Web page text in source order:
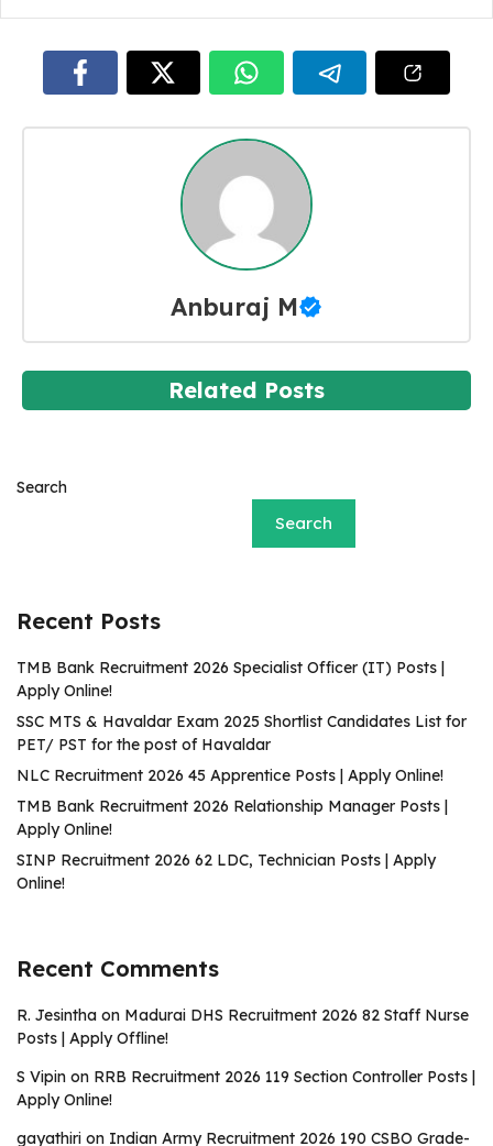
Anburaj M
Related Posts
Search
Search
Recent Posts
TMB Bank Recruitment 2026 Specialist Officer (IT) Posts |
Apply Online!
SSC MTS & Havaldar Exam 2025 Shortlist Candidates List for
PET/ PST for the post of Havaldar
NLC Recruitment 2026 45 Apprentice Posts | Apply Online!
TMB Bank Recruitment 2026 Relationship Manager Posts |
Apply Online!
SINP Recruitment 2026 62 LDC, Technician Posts | Apply
Online!
Recent Comments
R. Jesintha on Madurai DHS Recruitment 2026 82 Staff Nurse
Posts | Apply Offline!
S Vipin on RRB Recruitment 2026 119 Section Controller Posts |
Apply Online!
gayathiri on Indian Army Recruitment 2026 190 CSBO Grade-